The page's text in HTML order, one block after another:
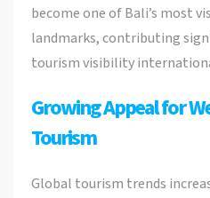
become one of Bali’s most
landmarks, contributing
tourism visibility
Growing Appeal for
Tourism
Global tourism trends